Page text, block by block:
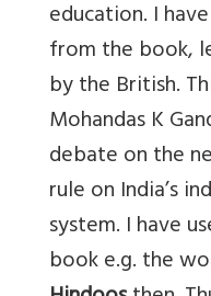
education. I
from the book,
by the British.
Mohandas K
debate on the
rule on India’s
system. I have
book e.g. the